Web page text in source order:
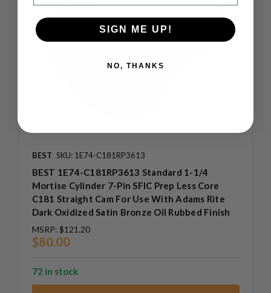
BEST SKU: 1E74-C181RP3613
BEST 1E74-C181RP3613 Standard 1-1/4
Mortise Cylinder 7-Pin SFIC Prep Less Core
C181 Straight Cam For Use With Adams Rite
Dark Oxidized Satin Bronze Oil Rubbed Finish
MSRP: $121.20
$80.00
72 in stock
SIGN ME UP!
NO, THANKS